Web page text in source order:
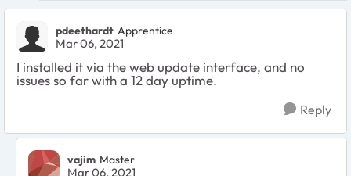
pdeethardt Apprentice
Mar 06, 2021
I installed it via the web update interface, and no
issues so far with a 12 day uptime.
Reply
vajim Master
Mar 06, 2021